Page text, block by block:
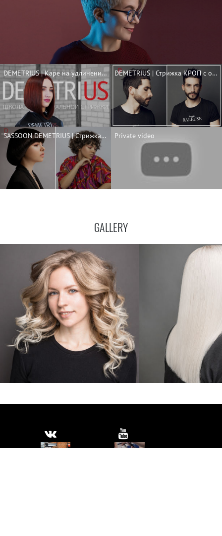
DEMETRIUS | Каре на удлинение | + ENGLISH SUBS | LONG BOB TUTORIAL DEMETRIUS | Стрижка КРОП с оформлением бороды | Мужская короткая стрижка 2020 | ENG SUBS | CROP
SASSOON DEMETRIUS | Стрижка Сессон на короткие волосы | ENG SUBS | SASSOON for short and curly hair Private video
GALLERY